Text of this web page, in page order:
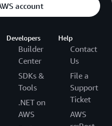
account
Developers
Builder
Center
SDKs &
Tools
.NET on
AWS
Help
Contact
Us
File a
Support
Ticket
AWS